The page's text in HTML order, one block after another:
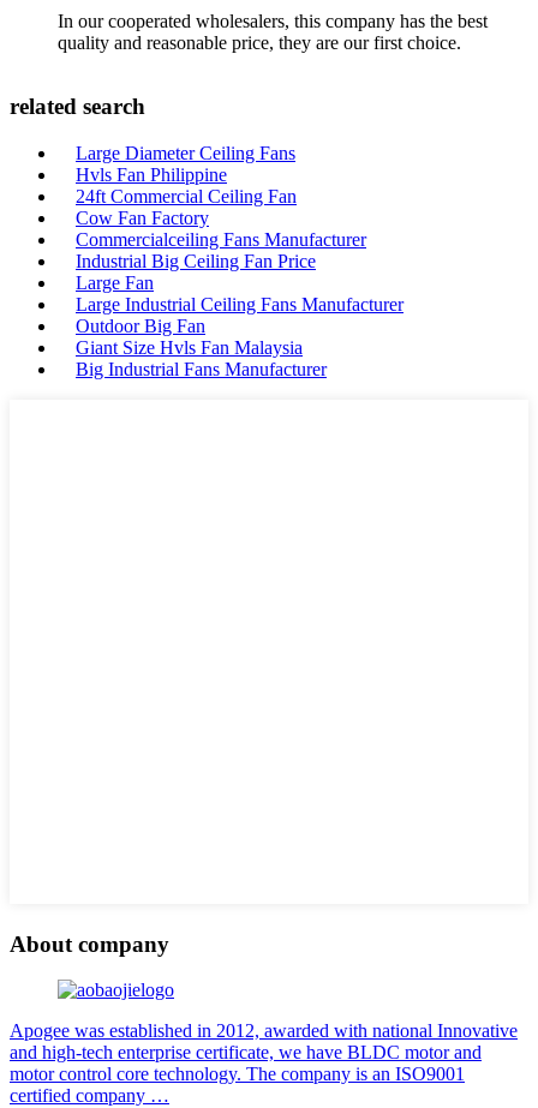
In our cooperated wholesalers, this company has the best
quality and reasonable price, they are our first choice.
related search
Large Diameter Ceiling Fans
Hvls Fan Philippine
24ft Commercial Ceiling Fan
Cow Fan Factory
Commercialceiling Fans Manufacturer
Industrial Big Ceiling Fan Price
Large Fan
Large Industrial Ceiling Fans Manufacturer
Outdoor Big Fan
Giant Size Hvls Fan Malaysia
Big Industrial Fans Manufacturer
About company
Apogee was established in 2012, awarded with national Innovative
and high-tech enterprise certificate, we have BLDC motor and
motor control core technology. The company is an ISO9001
certified company …